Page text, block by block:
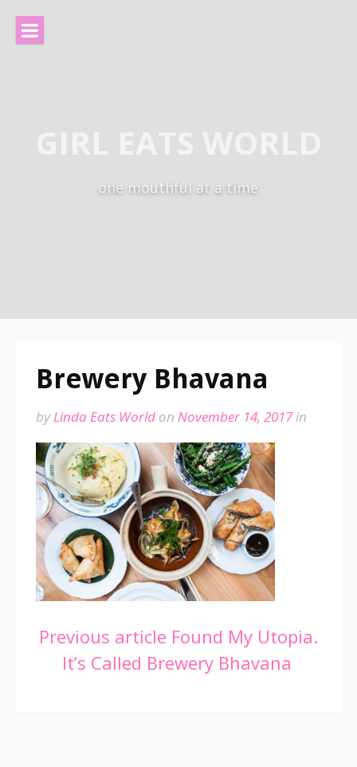
content
one mouthful at a time
Brewery Bhavana
byLinda Eats World on November 14, 2017in
Continue
Reading
Previous article Found My Utopia.
It’s Called Brewery Bhavana